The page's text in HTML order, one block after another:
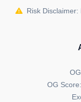
revenue stream
Sustainable
researchers
impact,
development
aligning
Risk
OG